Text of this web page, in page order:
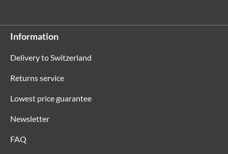
Information
Delivery to Switzerland
Returns service
Lowest price guarantee
Newsletter
FAQ